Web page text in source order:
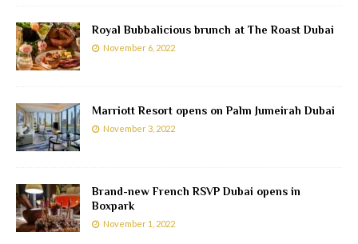
Royal Bubbalicious brunch at The Roast Dubai
November 6, 2022
Marriott Resort opens on Palm Jumeirah Dubai
November 3, 2022
Brand-new French RSVP Dubai opens in
Boxpark
November 1, 2022